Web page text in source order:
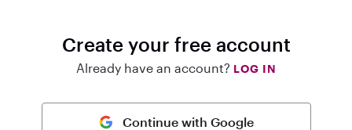
Create your free account
Already have an account? LOG IN
Continue with Google